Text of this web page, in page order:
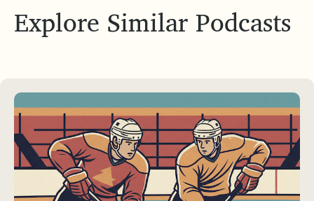
Explore Similar Podcasts